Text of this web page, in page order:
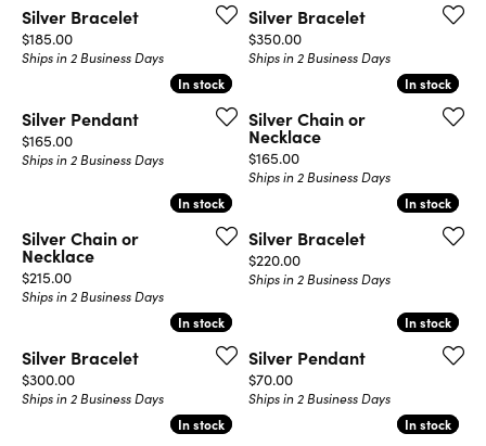
Silver Bracelet
Price:
$185.00
Ships in 2 Business Days
Silver Bracelet
Price:
$350.00
Ships in 2 Business Days
In stock
In stock
Silver Pendant
Price:
$165.00
Ships in 2 Business Days
In stock
In stock
Silver Chain or
Necklace
Price:
$165.00
Ships in 2 Business Days
In stock
In stock
Silver Chain or
Necklace
Price:
$215.00
Ships in 2 Business Days
In stock
In stock
Silver Bracelet
Price:
$220.00
Ships in 2 Business Days
In stock
In stock
Silver Bracelet
Price:
$300.00
Ships in 2 Business Days
In stock
In stock
Silver Pendant
Price:
$70.00
Ships in 2 Business Days
In stock
In stock In stock
In stock